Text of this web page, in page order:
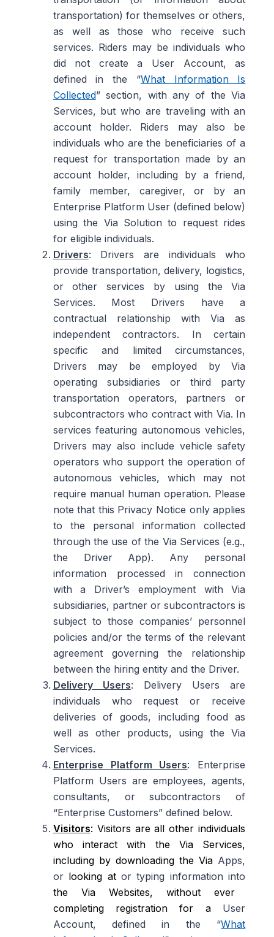
transportation) for themselves or others,
as well as those who receive such
services. Riders may be individuals who
did not create a User Account, as
defined in the “What Information Is
Collected” section, with any of the Via
Services, but who are traveling with an
account holder. Riders may also be
individuals who are the beneficiaries of a
request for transportation made by an
account holder, including by a friend,
family member, caregiver, or by an
Enterprise Platform User (defined below)
using the Via Solution to request rides
for eligible individuals.
Drivers: Drivers are individuals who
provide transportation, delivery, logistics,
or other services by using the Via
Services. Most Drivers have a
contractual relationship with Via as
independent contractors. In certain
specific and limited circumstances,
Drivers may be employed by Via
operating subsidiaries or third party
transportation operators, partners or
subcontractors who contract with Via. In
services featuring autonomous vehicles,
Drivers may also include vehicle safety
operators who support the operation of
autonomous vehicles, which may not
require manual human operation. Please
note that this Privacy Notice only applies
to the personal information collected
through the use of the Via Services (e.g.,
the Driver App). Any personal
information processed in connection
with a Driver’s employment with Via
subsidiaries, partner or subcontractors is
subject to those companies’ personnel
policies and/or the terms of the relevant
agreement governing the relationship
between the hiring entity and the Driver.
Delivery Users: Delivery Users are
individuals who request or receive
deliveries of goods, including food as
well as other products, using the Via
Services.
Enterprise Platform Users: Enterprise
Platform Users are employees, agents,
consultants, or subcontractors of
“Enterprise Customers” defined below.
Visitors: Visitors are all other individuals
who interact with the Via Services,
including by downloading the Via Apps,
or looking ator typing information into
the Via Websites, without ever
completing registration for aUser
Account, defined in the “What